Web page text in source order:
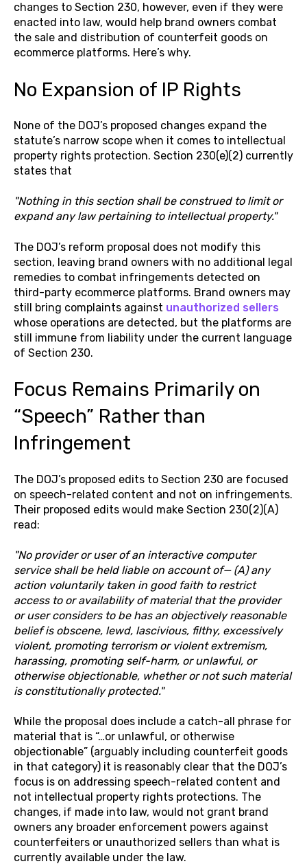
changes to Section 230, however, even if they were
enacted into law, would help brand owners combat
the sale and distribution of counterfeit goods on
ecommerce platforms. Here’s why.
No Expansion of IP Rights
None of the DOJ’s proposed changes expand the
statute’s narrow scope when it comes to intellectual
property rights protection. Section 230(e)(2) currently
states that
"Nothing in this section shall be construed to limit or
expand any law pertaining to intellectual property."
The DOJ’s reform proposal does not modify this
section, leaving brand owners with no additional legal
remedies to combat infringements detected on
third-party ecommerce platforms. Brand owners may
still bring complaints against unauthorized sellers
whose operations are detected, but the platforms are
still immune from liability under the current language
of Section 230.
Focus Remains Primarily on
“Speech” Rather than
Infringement
The DOJ’s proposed edits to Section 230 are focused
on speech-related content and not on infringements.
Their proposed edits would make Section 230(2)(A)
read:
"No provider or user of an interactive computer
service shall be held liable on account of— (A) any
action voluntarily taken in good faith to restrict
access to or availability of material that the provider
or user considers to be has an objectively reasonable
belief is obscene, lewd, lascivious, filthy, excessively
violent, promoting terrorism or violent extremism,
harassing, promoting self-harm, or unlawful, or
otherwise objectionable, whether or not such material
is constitutionally protected."
While the proposal does include a catch-all phrase for
material that is “…or unlawful, or otherwise
objectionable” (arguably including counterfeit goods
in that category) it is reasonably clear that the DOJ’s
focus is on addressing speech-related content and
not intellectual property rights protections. The
changes, if made into law, would not grant brand
owners any broader enforcement powers against
counterfeiters or unauthorized sellers than what is
currently available under the law.